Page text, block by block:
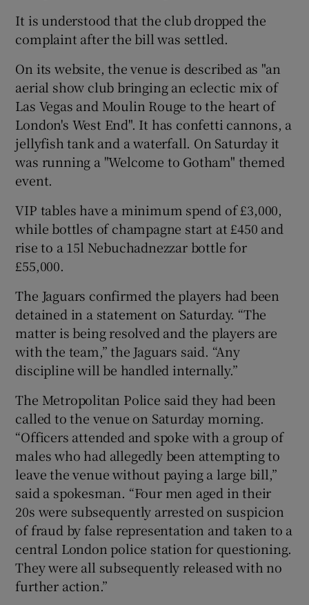
Show Sponsored sub sections
It is understood that the club dropped the
complaint after the bill was settled.
On its website, the venue is described as "an
aerial show club bringing an eclectic mix of
Las Vegas and Moulin Rouge to the heart of
London's West End". It has confetti cannons, a
jellyfish tank and a waterfall. On Saturday it
was running a "Welcome to Gotham" themed
event.
VIP tables have a minimum spend of £3,000,
while bottles of champagne start at £450 and
rise to a 15l Nebuchadnezzar bottle for
£55,000.
The Jaguars confirmed the players had been
detained in a statement on Saturday. “The
matter is being resolved and the players are
with the team,” the Jaguars said. “Any
discipline will be handled internally.”
The Metropolitan Police said they had been
called to the venue on Saturday morning.
“Officers attended and spoke with a group of
males who had allegedly been attempting to
leave the venue without paying a large bill,”
said a spokesman. “Four men aged in their
20s were subsequently arrested on suspicion
of fraud by false representation and taken to a
central London police station for questioning.
They were all subsequently released with no
further action.”